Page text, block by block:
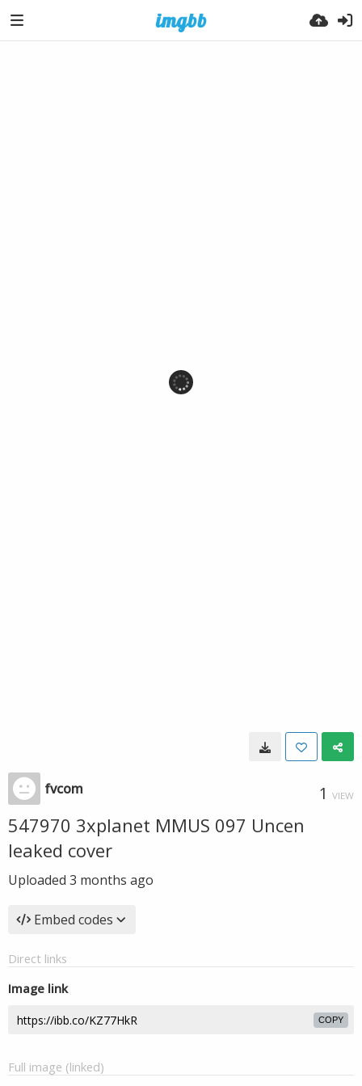
fvcom 1 VIEW
547970 3xplanet MMUS 097 Uncen
leaked cover
Uploaded 3 months ago
Embed codes
Direct links
Image link
COPY
Full image (linked)